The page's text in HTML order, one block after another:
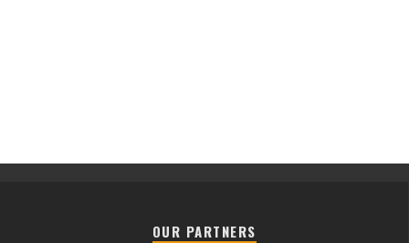
OUR PARTNERS